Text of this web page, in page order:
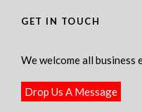
GET IN TOUCH
We welcome all business
Drop Us A Message